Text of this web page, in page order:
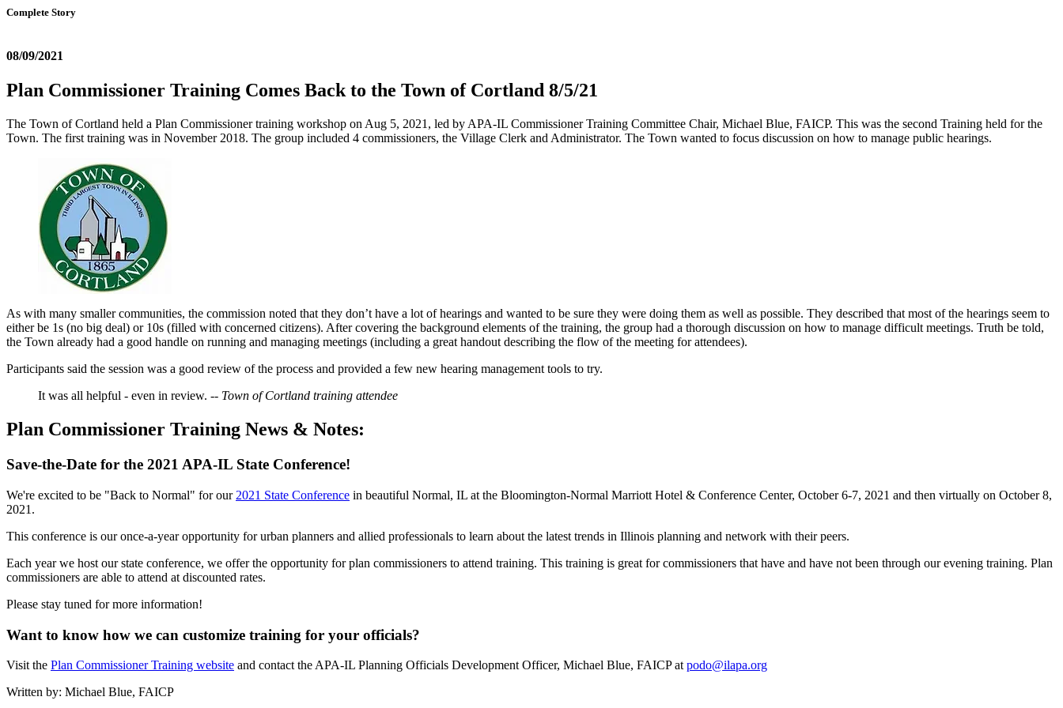
Complete Story
08/09/2021
Plan Commissioner Training Comes Back to the Town of Cortland 8/5/21
The Town of Cortland held a Plan Commissioner training workshop on Aug 5, 2021, led by APA-IL Commissioner Training Committee Chair, Michael Blue, FAICP. This was the second Training held for the
Town. The first training was in November 2018. The group included 4 commissioners, the Village Clerk and Administrator. The Town wanted to focus discussion on how to manage public hearings.
As with many smaller communities, the commission noted that they don’t have a lot of hearings and wanted to be sure they were doing them as well as possible. They described that most of the hearings seem to
either be 1s (no big deal) or 10s (filled with concerned citizens). After covering the background elements of the training, the group had a thorough discussion on how to manage difficult meetings. Truth be told,
the Town already had a good handle on running and managing meetings (including a great handout describing the flow of the meeting for attendees).
Participants said the session was a good review of the process and provided a few new hearing management tools to try.
It was all helpful - even in review. -- Town of Cortland training attendee
Plan Commissioner Training News & Notes:
Save-the-Date for the 2021 APA-IL State Conference!
We're excited to be "Back to Normal" for our 2021 State Conference in beautiful Normal, IL at the Bloomington-Normal Marriott Hotel & Conference Center, October 6-7, 2021 and then virtually on October 8,
2021.
This conference is our once-a-year opportunity for urban planners and allied professionals to learn about the latest trends in Illinois planning and network with their peers.
Each year we host our state conference, we offer the opportunity for plan commissioners to attend training. This training is great for commissioners that have and have not been through our evening training. Plan
commissioners are able to attend at discounted rates.
Please stay tuned for more information!
Want to know how we can customize training for your officials?
Visit the Plan Commissioner Training website and contact the APA-IL Planning Officials Development Officer, Michael Blue, FAICP at podo@ilapa.org
Written by: Michael Blue, FAICP